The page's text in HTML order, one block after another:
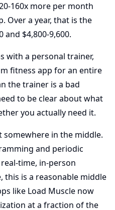
160x more per month
Over a year, that is the
$4,800-9,600.
with a personal trainer,
fitness app for an entire
the trainer is a bad
to be clear about what
you actually need it.
in the middle.
and periodic
time, in-person
this is a reasonable middle
like Load Muscle now
at a fraction of the